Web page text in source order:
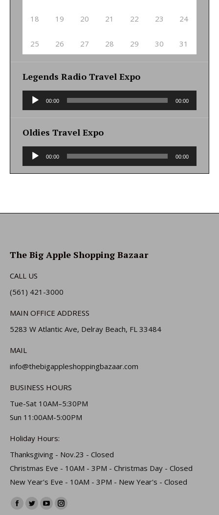
18 19 20 21 22 23 24
25 26 27 28 29 30 31
Legends Radio Travel Expo
Audio
Player
00:00 00:00
Oldies Travel Expo
Audio
Player
00:00 00:00
The Big Apple Shopping Bazaar
CALL US
(561) 421-3000
MAIN OFFICE ADDRESS
5283 W Atlantic Ave, Delray Beach, FL 33484
MAIL
info@thebigappleshoppingbazaar.com
BUSINESS HOURS
Tue-Sat 10AM–5:30PM
Sun 11:00AM-5:00PM
Holiday Hours:
Thanksgiving - Nov.23 - Closed
Christmas Eve - 10AM - 3PM - Christmas Day - Closed
New Year's Eve - 10AM - 3PM - New Year's - Closed
Find us on:
Facebook
TwitterYouTubeInstagram